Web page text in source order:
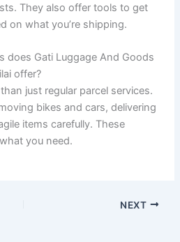
They also offer tools to get
on what you’re shipping.
does Gati Luggage And Goods
offer?
just regular parcel services.
bikes and cars, delivering
items carefully. These
you need.
NEXT